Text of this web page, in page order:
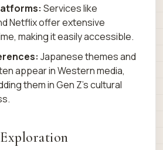
Services like
Netflix offer extensive
making it easily accessible.
Japanese themes and
appear in Western media,
them in Gen Z’s cultural